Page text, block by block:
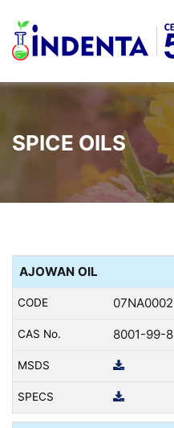
SPICE OILS
AJOWAN OIL
07NA0002
8001-99-8